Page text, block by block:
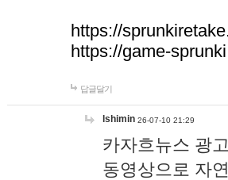
https://
https://game-
답글달기
lshimin 26-07-10 21:29
카자흐뉴스 광
동영상으로 자